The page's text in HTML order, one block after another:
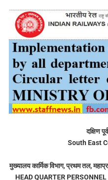
दक्षिण
South East
मुख्यालय कार्मिक विभाग, प्रथम तल,
HEAD QUARTER